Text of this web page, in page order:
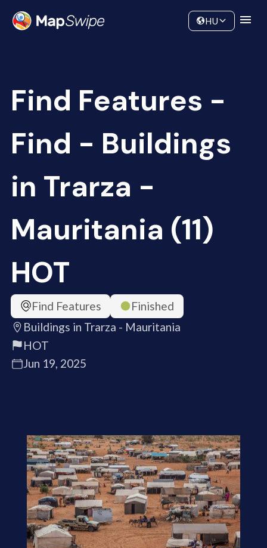
Community
HU
Find Features -
Find - Buildings
in Trarza -
Mauritania (11)
HOT
Find Features
Finished
Buildings in Trarza - Mauritania
HOT
Jun 19, 2025